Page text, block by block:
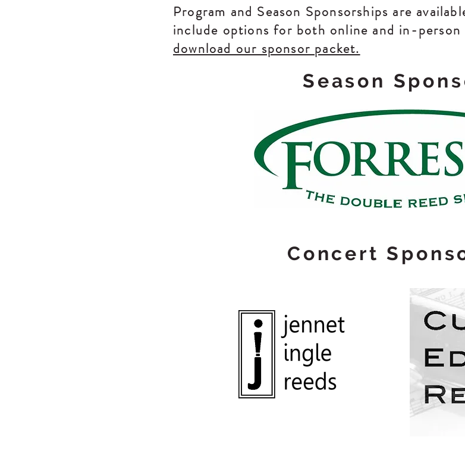
Program and Season Sponsorships are
include options for both online and in-person
download our sponsor packet.
Season
Concert